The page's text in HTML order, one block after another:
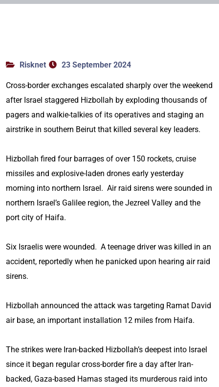
Risknet 23 September 2024
Cross-border exchanges escalated sharply over the weekend
after Israel staggered Hizbollah by exploding thousands of
pagers and walkie-talkies of its operatives and staging an
airstrike in southern Beirut that killed several key leaders.
Hizbollah fired four barrages of over 150 rockets, cruise
missiles and explosive-laden drones early yesterday
morning into northern Israel. Air raid sirens were sounded in
northern Israel’s Galilee region, the Jezreel Valley and the
port city of Haifa.
Six Israelis were wounded. A teenage driver was killed in an
accident, reportedly when he panicked upon hearing air raid
sirens.
Hizbollah announced the attack was targeting Ramat David
air base, an important installation 12 miles from Haifa.
The strikes were Iran-backed Hizbollah’s deepest into Israel
since it began regular cross-border fire a day after Iran-
backed, Gaza-based Hamas staged its murderous raid into